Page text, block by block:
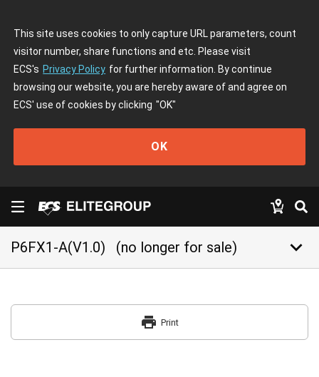
This site uses cookies to only capture URL parameters, count
visitor number, share functions and etc. Please visit
ECS's Privacy Policy for further information. By continue
browsing our website, you are hereby aware of and agree on
ECS' use of cookies by clicking "OK"
OK
P6FX1-A(V1.0) (no longer for sale) keyboard_arrow_down
print Print